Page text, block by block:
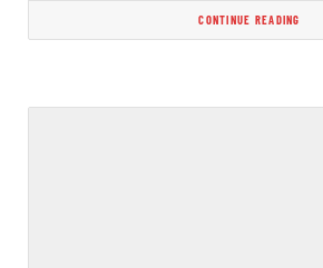
CONTINUE READING